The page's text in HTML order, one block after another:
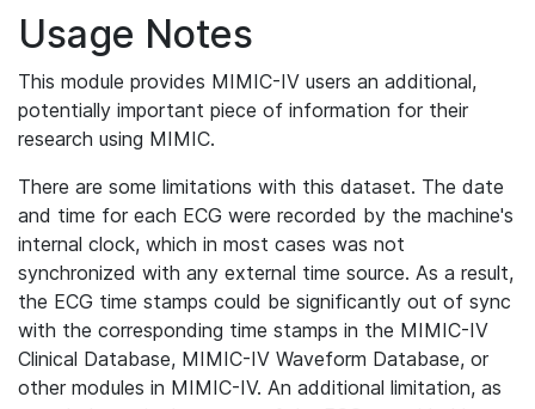
Usage Notes
This module provides MIMIC-IV users an additional,
potentially important piece of information for their
research using MIMIC.
There are some limitations with this dataset. The date
and time for each ECG were recorded by the machine's
internal clock, which in most cases was not
synchronized with any external time source. As a result,
the ECG time stamps could be significantly out of sync
with the corresponding time stamps in the MIMIC-IV
Clinical Database, MIMIC-IV Waveform Database, or
other modules in MIMIC-IV. An additional limitation, as